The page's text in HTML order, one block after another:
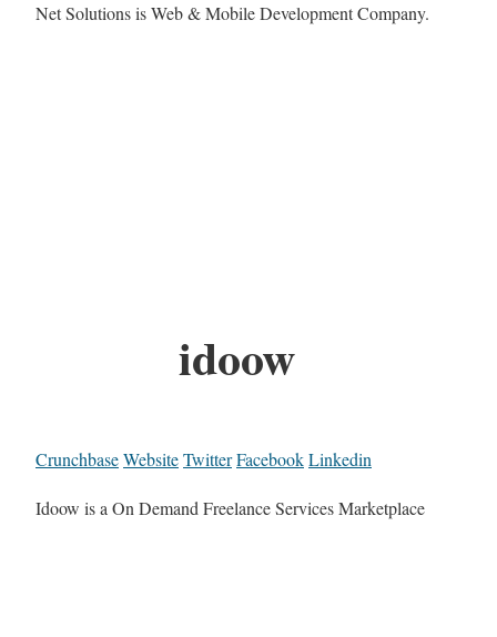
Net Solutions is Web & Mobile Development Company.
idoow
CrunchbaseWebsiteTwitterFacebookLinkedin
Idoow is a On Demand Freelance Services Marketplace